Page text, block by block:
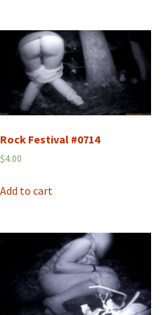
Rock Festival #0714
$4.00
Add to cart